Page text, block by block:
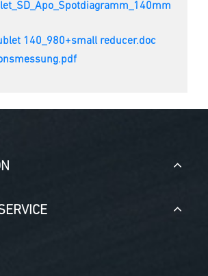
140_980+small reducer.doc